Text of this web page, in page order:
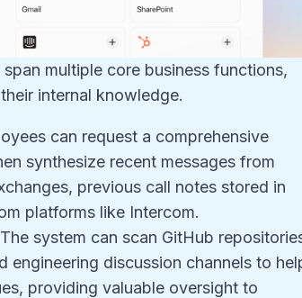
multiple core business functions,
internal knowledge.
can request a comprehensive
synthesize recent messages from
previous call notes stored in
platforms like Intercom.
system can scan GitHub
engineering discussion channels to
providing valuable oversight to